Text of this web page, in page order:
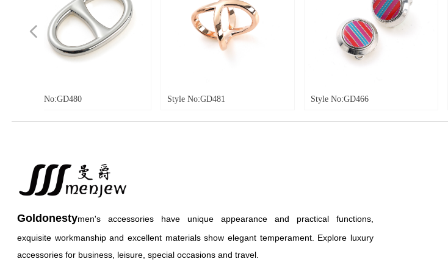
넳
Goldonestymen's accessories have unique appearance and practical functions,
exquisite workmanship and excellent materials show elegant temperament. Explore luxury
accessories for business, leisure, special occasions and travel.